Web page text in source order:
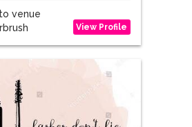
venue
View Profile